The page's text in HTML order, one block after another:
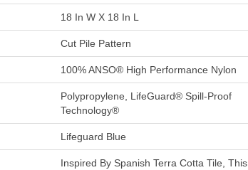
18 In W X 18 In L
Cut Pile Pattern
100% ANSO® High Performance Nylon
Polypropylene, LifeGuard® Spill-Proof
Technology®
Lifeguard Blue
Inspired By Spanish Terra Cotta Tile, This